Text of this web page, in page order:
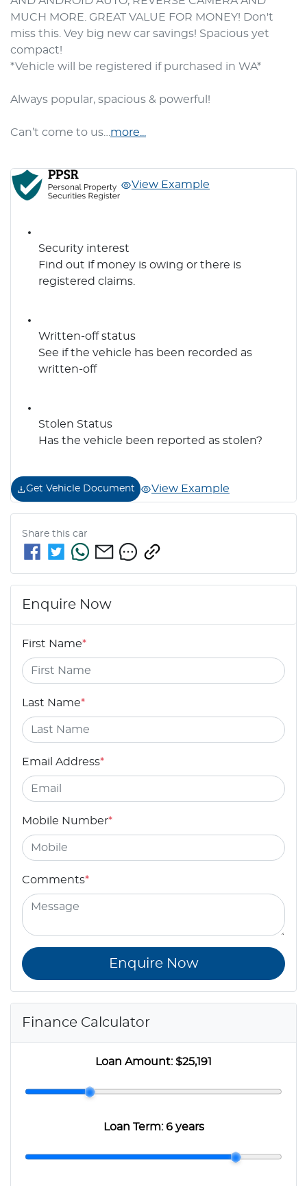
MUCH MORE. GREAT VALUE FOR MONEY! Don't
miss this. Vey big new car savings! Spacious yet
compact!
*Vehicle will be registered if purchased in WA*
Always popular, spacious & powerful!
Can’t come to us… more
View Example
Security interest
Find out if money is owing or there is
registered claims.
Written-off status
See if the vehicle has been recorded as
written-off
Stolen Status
Has the vehicle been reported as stolen?
Get Vehicle Document View Example
Share this car
Enquire Now
First Name*
Last Name*
Email Address*
Mobile Number*
Comments*
Enquire Now
Finance Calculator
Loan Amount:$25,191
Loan Term:6 years